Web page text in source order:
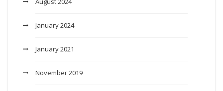
January 2024
January 2021
November 2019